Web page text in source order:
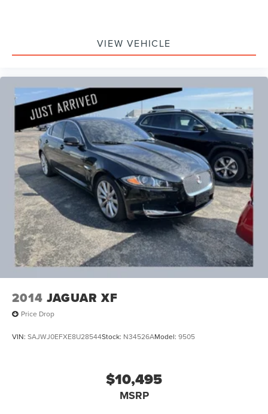
VIEW VEHICLE
2014 JAGUAR XF
Price Drop
VIN: SAJWJ0EFXE8U28544Stock: N34526AModel: 9505
$10,495
MSRP